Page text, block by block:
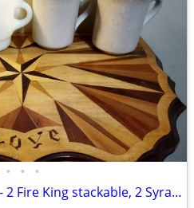
• • •
Four classic coffee mugs - 2 Fire King stackable, 2 Syracuse